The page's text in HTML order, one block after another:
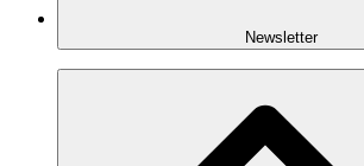
Newsletter